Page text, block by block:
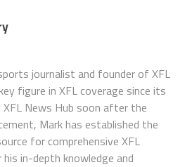
journalist and founder of XFL
figure in XFL coverage since its
XFL News Hub soon after the
Mark has established the
for comprehensive XFL
in-depth knowledge and